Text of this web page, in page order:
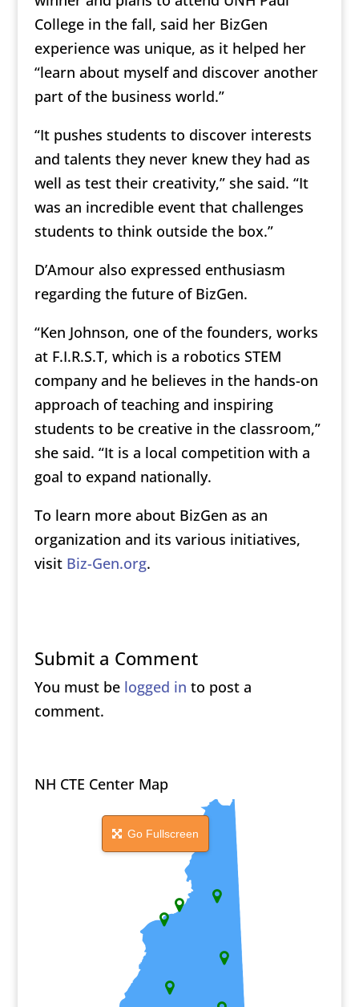
College in the fall, said her BizGen
experience was unique, as it helped her
“learn about myself and discover another
part of the business world.”
“It pushes students to discover interests
and talents they never knew they had as
well as test their creativity,” she said. “It
was an incredible event that challenges
students to think outside the box.”
D’Amour also expressed enthusiasm
regarding the future of BizGen.
“Ken Johnson, one of the founders, works
at F.I.R.S.T, which is a robotics STEM
company and he believes in the hands-on
approach of teaching and inspiring
students to be creative in the classroom,”
she said. “It is a local competition with a
goal to expand nationally.
To learn more about BizGen as an
organization and its various initiatives,
visit Biz-Gen.org.
Submit a Comment
You must be logged in to post a
comment.
NH CTE Center Map
Go Fullscreen